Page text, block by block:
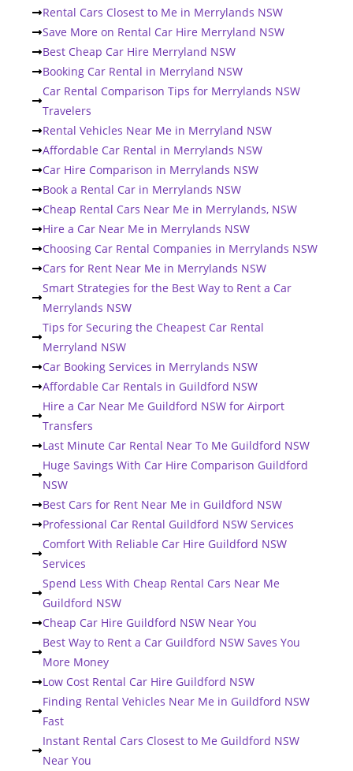
Rental Cars Closest to Me in Merrylands NSW
Save More on Rental Car Hire Merryland NSW
Best Cheap Car Hire Merryland NSW
Booking Car Rental in Merryland NSW
Car Rental Comparison Tips for Merrylands NSW
Travelers
Rental Vehicles Near Me in Merryland NSW
Affordable Car Rental in Merrylands NSW
Car Hire Comparison in Merrylands NSW
Book a Rental Car in Merrylands NSW
Cheap Rental Cars Near Me in Merrylands, NSW
Hire a Car Near Me in Merrylands NSW
Choosing Car Rental Companies in Merrylands NSW
Cars for Rent Near Me in Merrylands NSW
Smart Strategies for the Best Way to Rent a Car
Merrylands NSW
Tips for Securing the Cheapest Car Rental
Merryland NSW
Car Booking Services in Merrylands NSW
Affordable Car Rentals in Guildford NSW
Hire a Car Near Me Guildford NSW for Airport
Transfers
Last Minute Car Rental Near To Me Guildford NSW
Huge Savings With Car Hire Comparison Guildford
NSW
Best Cars for Rent Near Me in Guildford NSW
Professional Car Rental Guildford NSW Services
Comfort With Reliable Car Hire Guildford NSW
Services
Spend Less With Cheap Rental Cars Near Me
Guildford NSW
Cheap Car Hire Guildford NSW Near You
Best Way to Rent a Car Guildford NSW Saves You
More Money
Low Cost Rental Car Hire Guildford NSW
Finding Rental Vehicles Near Me in Guildford NSW
Fast
Instant Rental Cars Closest to Me Guildford NSW
Near You